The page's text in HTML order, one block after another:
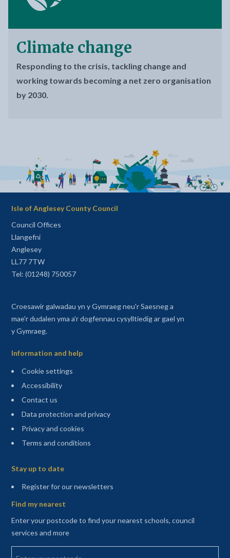
Climate change
Responding to the crisis, tackling change and
working towards becoming a net zero organisation
by 2030.
Isle of Anglesey County Council
Council Offices
Llangefni
Anglesey
LL77 7TW
Tel: (01248) 750057
Croesawir galwadau yn y Gymraeg neu'r Saesneg a
mae'r dudalen yma a'r dogfennau cysylltiedig ar gael yn
y Gymraeg.
Information and help
Cookie settings
Accessibility
Contact us
Data protection and privacy
Privacy and cookies
Terms and conditions
Stay up to date
Register for our newsletters(opens in a new tab)
Find my nearest
Enter your postcode to find your nearest schools, council
services and more
Enter your postcode